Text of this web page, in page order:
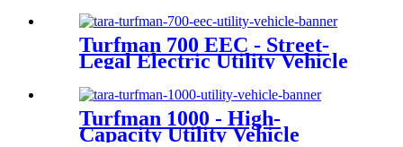
Turfman 700 EEC - Street-
Legal Electric Utility Vehicle
Turfman 1000 - High-
Capacity Utility Vehicle